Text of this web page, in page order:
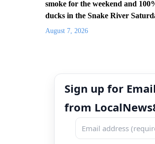
smoke for the weekend and
ducks in the Snake River
August 7, 2026
Sign up for
from